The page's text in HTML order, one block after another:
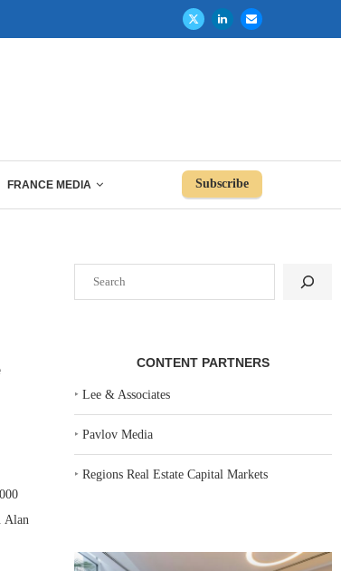
FRANCE MEDIA Subscribe
Alan
CONTENT PARTNERS
‣Lee & Associates
‣Pavlov Media
‣Regions Real Estate Capital Markets